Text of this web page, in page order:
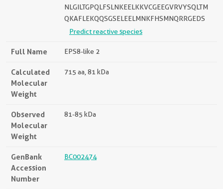
NLGILTGPQLFSLNKEELKKVCGEEGVRVYSQLTM
QKAFLEKQQSGSELEELMNKFHSMNQRRGEDS
Predict reactive species
Full Name EPS8-like 2
Calculated
Molecular
Weight
715 aa, 81 kDa
Observed
Molecular
Weight
81-85 kDa
GenBank
Accession
Number
BC002474